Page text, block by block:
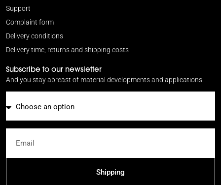
Support
Complaint form
Delivery conditions
Delivery time, returns and shipping costs
Subscribe to our newsletter
And you stay abreast of material developments and applications.
Shipping